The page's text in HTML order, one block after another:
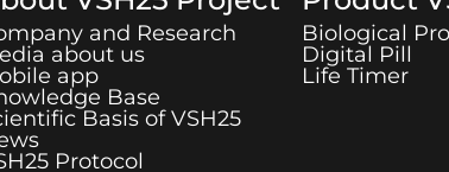
and Research
about us
app
Base
Basis ofVSH25
Protocol
Biological
Digital Pill
Life Timer